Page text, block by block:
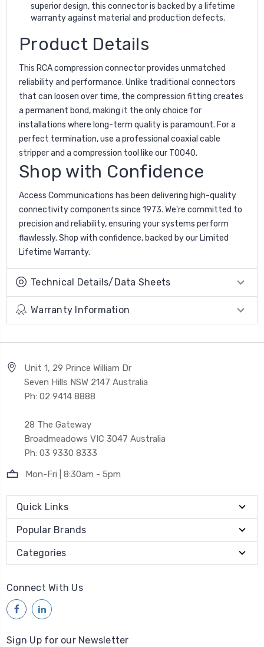
superior design, this connector is backed by a lifetime
warranty against material and production defects.
Product Details
This RCA compression connector provides unmatched
reliability and performance. Unlike traditional connectors
that can loosen over time, the compression fitting creates
a permanent bond, making it the only choice for
installations where long-term quality is paramount. For a
perfect termination, use a professional coaxial cable
stripper and a compression tool like our T0040.
Shop with Confidence
Access Communications has been delivering high-quality
connectivity components since 1973. We're committed to
precision and reliability, ensuring your systems perform
flawlessly. Shop with confidence, backed by our Limited
Lifetime Warranty.
Technical Details/Data Sheets
Warranty Information
Unit 1, 29 Prince William Dr
Seven Hills NSW 2147 Australia
Ph: 02 9414 8888
28 The Gateway
Broadmeadows VIC 3047 Australia
Ph: 03 9330 8333
Mon-Fri | 8:30am - 5pm
Quick Links
Popular Brands
Categories
Connect With Us
Sign Up for our Newsletter